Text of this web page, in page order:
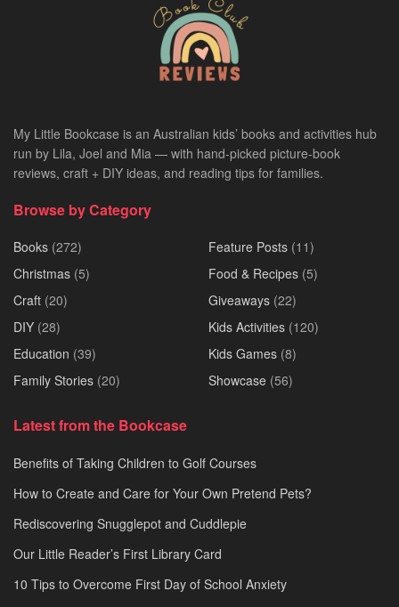
My Little Bookcase is an Australian kids’ books and activities hub
run by Lila, Joel and Mia — with hand-picked picture-book
reviews, craft + DIY ideas, and reading tips for families.
Browse by Category
Books (272)
Christmas (5)
Craft (20)
DIY (28)
Education (39)
Family Stories (20)
Feature Posts (11)
Food & Recipes (5)
Giveaways (22)
Kids Activities (120)
Kids Games (8)
Showcase (56)
Latest from the Bookcase
Benefits of Taking Children to Golf Courses
How to Create and Care for Your Own Pretend Pets?
Rediscovering Snugglepot and Cuddlepie
Our Little Reader’s First Library Card
10 Tips to Overcome First Day of School Anxiety